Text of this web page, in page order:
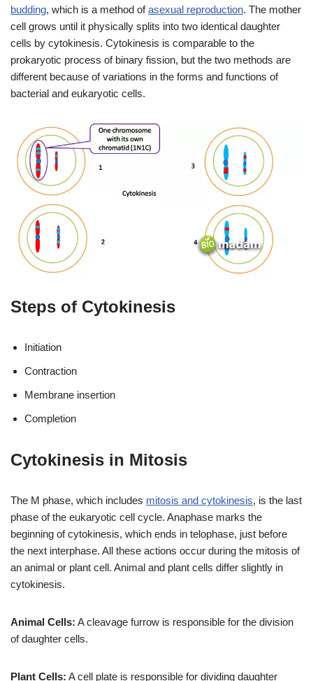
budding, which is a method ofasexual reproduction. The mother
cell grows until it physically splits into two identical daughter
cells by cytokinesis. Cytokinesis is comparable to the
prokaryotic process of binary fission, but the two methods are
different because of variations in the forms and functions of
bacterial and eukaryotic cells.
Steps of Cytokinesis
Initiation
Contraction
Membrane insertion
Completion
Cytokinesis in Mitosis
The M phase, which includes mitosis and cytokinesis, is the last
phase of the eukaryotic cell cycle. Anaphase marks the
beginning of cytokinesis, which ends in telophase, just before
the next interphase. All these actions occur during the mitosis of
an animal or plant cell. Animal and plant cells differ slightly in
cytokinesis.
Animal Cells: A cleavage furrow is responsible for the division
of daughter cells.
Plant Cells: A cell plate is responsible for dividing daughter